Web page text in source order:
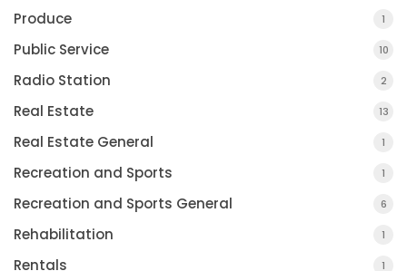
Produce 1
Public Service 10
Radio Station 2
Real Estate 13
Real Estate General 1
Recreation and Sports 1
Recreation and Sports General 6
Rehabilitation 1
Rentals 1